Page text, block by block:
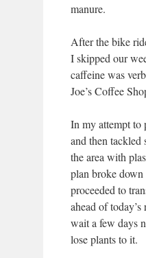
manure.
After the bike
I skipped our
caffeine was
Joe’s Coffee
In my attempt to
and then tackled
the area with
plan broke
proceeded to
ahead of
wait a few days
lose plants to it.